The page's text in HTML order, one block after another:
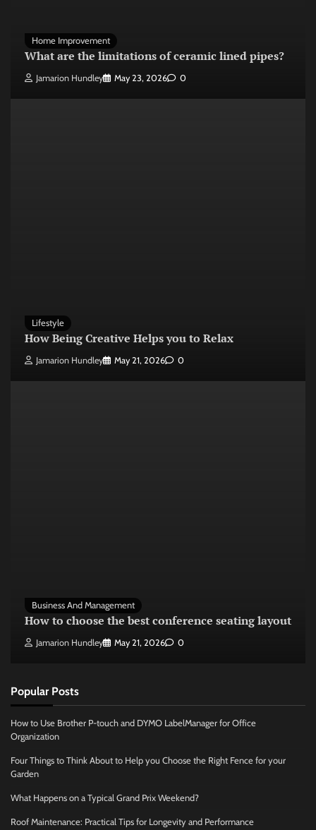
Home Improvement
What are the limitations of ceramic lined pipes?
Jamarion Hundley May 23, 2026 0
Lifestyle
How Being Creative Helps you to Relax
Jamarion Hundley May 21, 2026 0
Business And Management
How to choose the best conference seating layout
Jamarion Hundley May 21, 2026 0
Popular Posts
How to Use Brother P-touch and DYMO LabelManager for Office
Organization
Four Things to Think About to Help you Choose the Right Fence for your
Garden
What Happens on a Typical Grand Prix Weekend?
Roof Maintenance: Practical Tips for Longevity and Performance